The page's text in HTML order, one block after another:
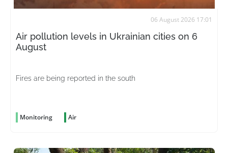
06 August 2026 17:01
Air pollution levels in Ukrainian cities on 6
August
Fires are being reported in the south
Monitoring Air